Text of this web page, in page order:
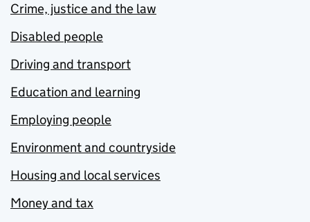
Crime, justice and the law
Disabled people
Driving and transport
Education and learning
Employing people
Environment and countryside
Housing and local services
Money and tax